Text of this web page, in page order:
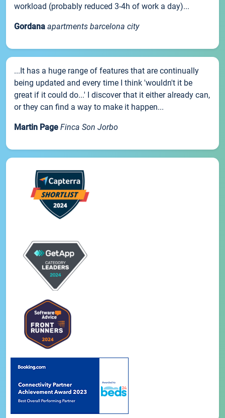
workload (probably reduced 3-4h of work a day)...
Gordana apartments barcelona city
...It has a huge range of features that are continually
being updated and every time I think 'wouldn't it be
great if it could do...' I discover that it either already can,
or they can find a way to make it happen...
Martin Page Finca Son Jorbo